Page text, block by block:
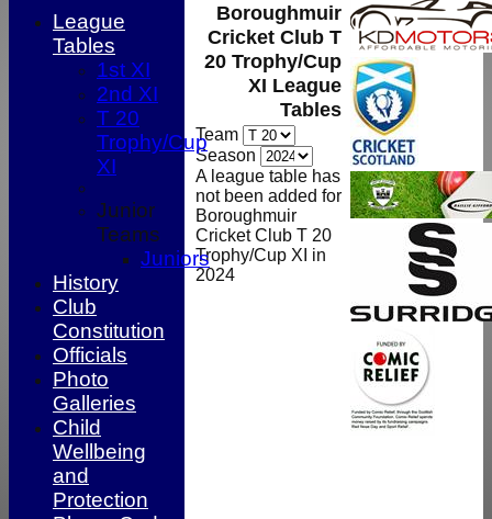
HOME
Boroughmuir
Cricket Club T
20 Trophy/Cup
XI League
Tables
Team
Season
A league table has
not been added for
Boroughmuir
Cricket Club T 20
Trophy/Cup XI in
2024
League
Tables
1st XI
2nd XI
T 20
Trophy/Cup
XI
Junior
Teams
Juniors
History
Club
Constitution
Officials
Photo
Galleries
Child
Wellbeing
and
Protection